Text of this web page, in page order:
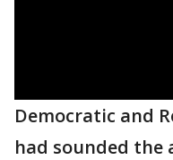
Democratic and
had sounded